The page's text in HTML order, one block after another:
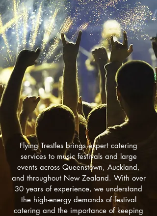
Flying Trestles brings expert catering
services to music festivals and large
events across Queenstown, Auckland,
and throughout New Zealand. With over
30 years of experience, we understand
the high-energy demands of festival
catering and the importance of keeping